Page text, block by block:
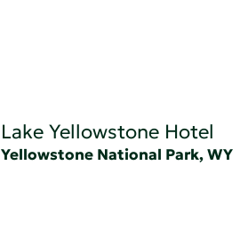
Lake Yellowstone Hotel
Yellowstone National Park, WY